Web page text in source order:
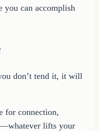
you can accomplish
don’t tend it, it will
for connection,
lifts your